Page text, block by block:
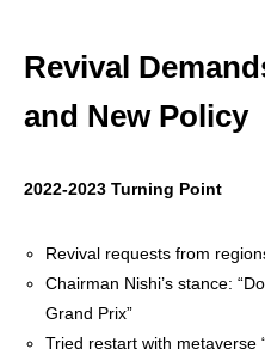
Revival
and New Policy
2022-2023 Turning Point
Revival requests from
Chairman Nishi’s stance:
Grand Prix”
Tried restart with metaverse